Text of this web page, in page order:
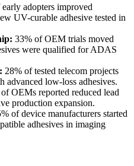
adopters improved
UV-curable adhesive tested in
33% of OEM trials moved
were qualified for ADAS
28% of tested telecom projects
advanced low-loss adhesives.
OEMs reported reduced lead
production expansion.
of device manufacturers started
adhesives in imaging